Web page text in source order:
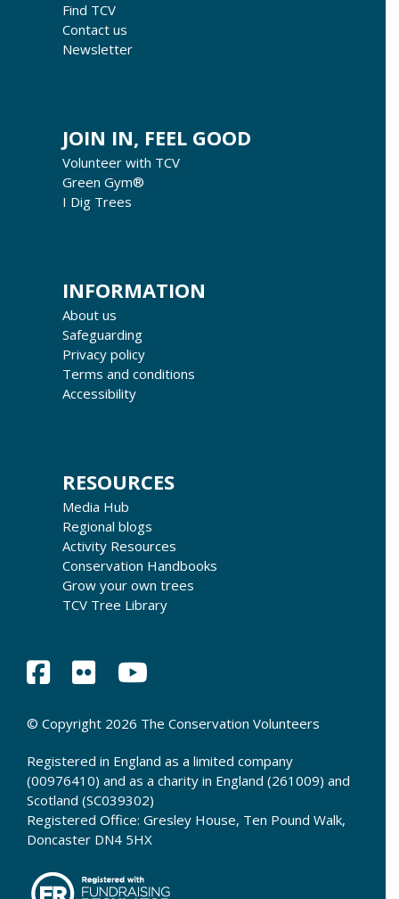
Find TCV
Contact us
Newsletter
JOIN IN, FEEL GOOD
Volunteer with TCV
Green Gym®
I Dig Trees
INFORMATION
About us
Safeguarding
Privacy policy
Terms and conditions
Accessibility
RESOURCES
Media Hub
Regional blogs
Activity Resources
Conservation Handbooks
Grow your own trees
TCV Tree Library
© Copyright 2026 The Conservation Volunteers
Registered in England as a limited company
(00976410) and as a charity in England (261009) and
Scotland (SC039302)
Registered Office: Gresley House, Ten Pound Walk,
Doncaster DN4 5HX